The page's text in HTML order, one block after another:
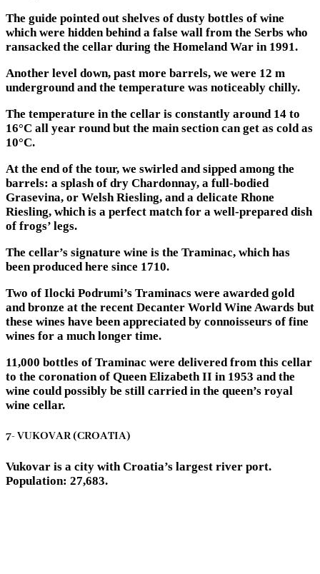
The guide pointed out shelves of dusty bottles of wine
which were hidden behind a false wall from the Serbs who
ransacked the cellar during the Homeland War in 1991.
Another level down, past more barrels, we were 12 m
underground and the temperature was noticeably chilly.
The temperature in the cellar is constantly around 14 to
16°C all year round but the main section can get as cold as
10°C.
At the end of the tour, we swirled and sipped among the
barrels: a splash of dry Chardonnay, a full-bodied
Grasevina, or Welsh Riesling, and a delicate Rhone
Riesling, which is a perfect match for a well-prepared dish
of frogs’ legs.
The cellar’s signature wine is the Traminac, which has
been produced here since 1710.
Two of Ilocki Podrumi’s Traminacs were awarded gold
and bronze at the recent Decanter World Wine Awards but
these wines have been appreciated by connoisseurs of fine
wines for a much longer time.
11,000 bottles of Traminac were delivered from this cellar
to the coronation of Queen Elizabeth II in 1953 and the
wine could possibly be still carried in the queen’s royal
wine cellar.
7- VUKOVAR (CROATIA)
Vukovar is a city with Croatia’s largest river port.
Population: 27,683.